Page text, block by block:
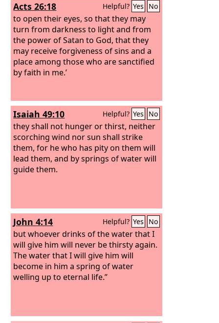
Acts 26:18 Helpful? Yes No
to open their eyes, so that they may
turn from darkness to light and from
the power of Satan to God, that they
may receive forgiveness of sins and a
place among those who are sanctified
by faith in me.’
Isaiah 49:10 Helpful? Yes No
they shall not hunger or thirst, neither
scorching wind nor sun shall strike
them, for he who has pity on them will
lead them, and by springs of water will
guide them.
John 4:14 Helpful? Yes No
but whoever drinks of the water that I
will give him will never be thirsty again.
The water that I will give him will
become in him a spring of water
welling up to eternal life.”